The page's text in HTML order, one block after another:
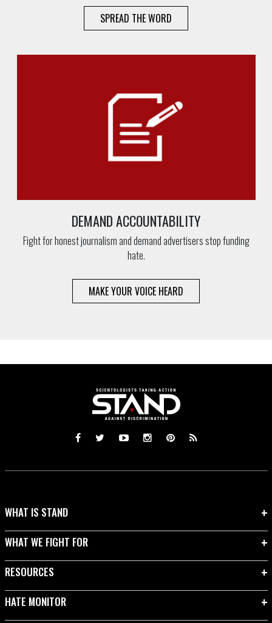
SPREAD THE WORD
DEMAND ACCOUNTABILITY
Fight for honest journalism and demand advertisers stop funding
hate.
MAKE YOUR VOICE HEARD
WHAT IS STAND
WHAT WE FIGHT FOR
RESOURCES
HATE MONITOR